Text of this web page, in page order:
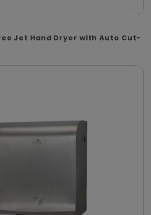
Jet Hand Dryer with Auto Cut-